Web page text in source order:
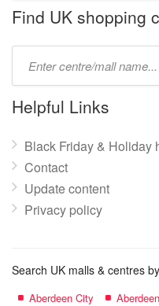
name:
Find UK shopping
name:
Helpful Links
Black Friday & Holiday
Contact
Update content
Privacy policy
Search UK malls & centres
Aberdeen City